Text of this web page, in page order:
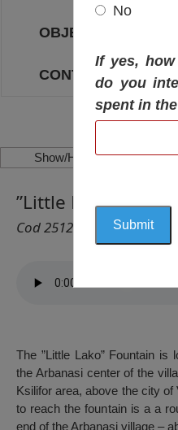
OBJECTIVES
CONTACT
Show/Hide Left Side
”Little Lako”
Cod 2512
The ”Little Lako” Fountain
the Arbanasi center of the
Ksilifor area, above the city
to reach the fountain is a a
end of the Arbanasi village –
No
If yes,
do you
spent in